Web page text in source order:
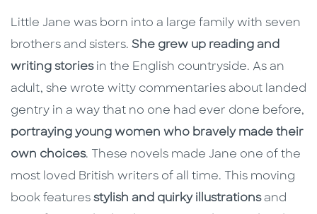
Little Jane was born into a large family with seven
brothers and sisters. She grew up reading and
writing storiesin the English countryside. As an
adult, she wrote witty commentaries about landed
gentry in a way that no one had ever done before,
portraying young women who bravely made their
own choices. These novels made Jane one of the
most loved British writers of all time. This moving
book features stylish and quirky illustrationsand